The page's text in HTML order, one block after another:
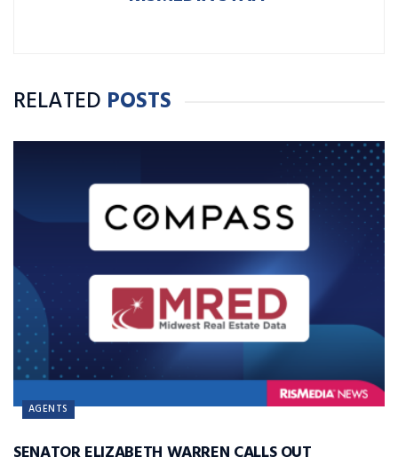
RELATED POSTS
AGENTS
SENATOR ELIZABETH WARREN CALLS OUT